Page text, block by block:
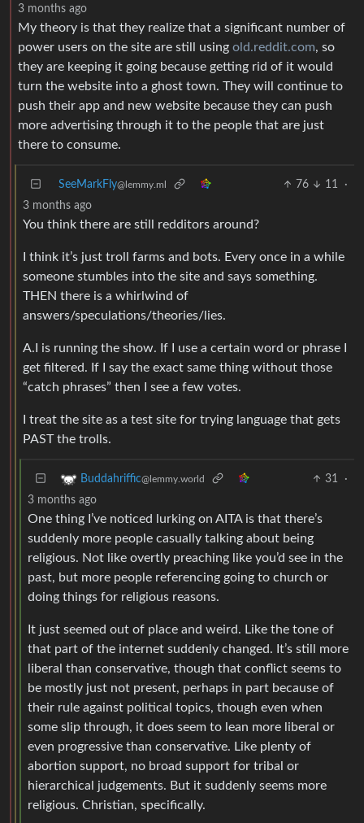
3 months ago
My theory is that they realize that a significant number of
power users on the site are still using old.reddit.com, so
they are keeping it going because getting rid of it would
turn the website into a ghost town. They will continue to
push their app and new website because they can push
more advertising through it to the people that are just
there to consume.
SeeMarkFly@lemmy.ml 76 11
·
3 months ago
You think there are still redditors around?
I think it’s just troll farms and bots. Every once in a while
someone stumbles into the site and says something.
THEN there is a whirlwind of
answers/speculations/theories/lies.
A.I is running the show. If I use a certain word or phrase I
get filtered. If I say the exact same thing without those
“catch phrases” then I see a few votes.
I treat the site as a test site for trying language that gets
PAST the trolls.
Buddahriffic@lemmy.world 31
·
3 months ago
One thing I’ve noticed lurking on AITA is that there’s
suddenly more people casually talking about being
religious. Not like overtly preaching like you’d see in the
past, but more people referencing going to church or
doing things for religious reasons.
It just seemed out of place and weird. Like the tone of
that part of the internet suddenly changed. It’s still more
liberal than conservative, though that conflict seems to
be mostly just not present, perhaps in part because of
their rule against political topics, though even when
some slip through, it does seem to lean more liberal or
even progressive than conservative. Like plenty of
abortion support, no broad support for tribal or
hierarchical judgements. But it suddenly seems more
religious. Christian, specifically.